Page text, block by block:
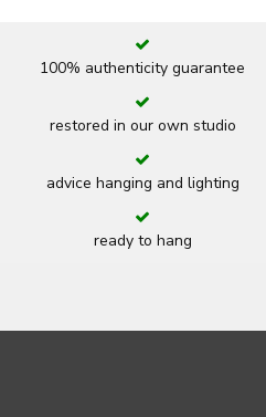
100% authenticity guarantee
restored in our own studio
advice hanging and lighting
ready to hang